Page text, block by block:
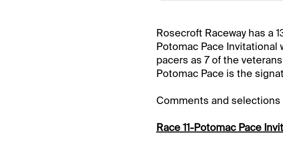
Rosecroft Raceway has a
Potomac Pace Invitational
pacers as 7 of the
Potomac Pace is the
Comments and selections
Race 11-Potomac Pace